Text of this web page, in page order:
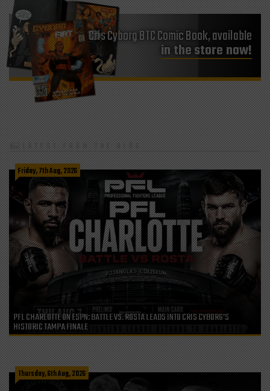
Cris Cyborg BTC Comic Book, available
in the store now!
LATEST FROM THE BLOG
Friday, 7th Aug, 2026
PFL CHARLOTTE ON ESPN: BATTLE VS. ROSTA LEADS INTO CRIS CYBORG’S
HISTORIC TAMPA FINALE
Thursday, 6th Aug, 2026